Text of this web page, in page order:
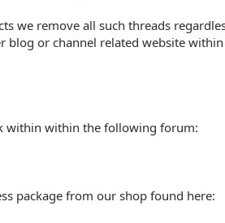
we remove all such threads
or channel related website within
within within the following forum:
package from our shop found here: